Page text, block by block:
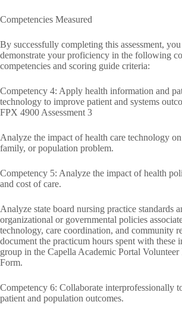
Competencies Measured
By successfully completing this assessment,
demonstrate your proficiency in the following
competencies and scoring guide criteria:
Competency 4: Apply health information and
technology to improve patient and systems
FPX 4900 Assessment 3
Analyze the impact of health care technology
family, or population problem.
Competency 5: Analyze the impact of health
and cost of care.
Analyze state board nursing practice standards
organizational or governmental policies
technology, care coordination, and community
document the practicum hours spent with these
group in the Capella Academic Portal Volunteer
Form.
Competency 6: Collaborate interprofessionally
patient and population outcomes.